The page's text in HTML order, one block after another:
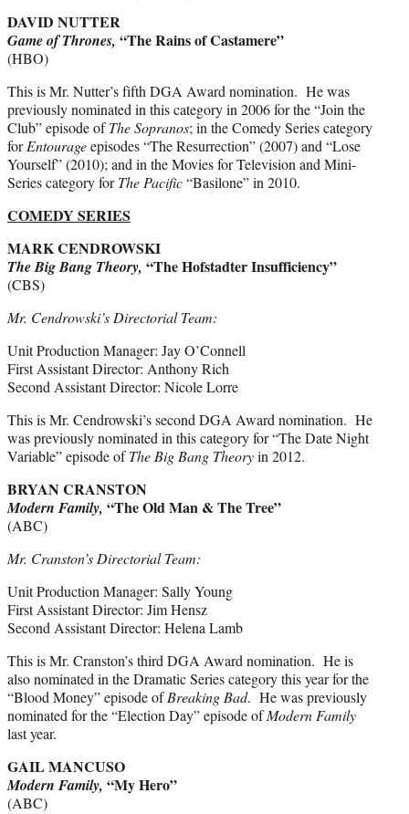
DAVID NUTTER
Game of Thrones, “The Rains of Castamere”
(HBO)
This is Mr. Nutter’s fifth DGA Award nomination. He was
previously nominated in this category in 2006 for the “Join the
Club” episode ofThe Sopranos; in the Comedy Series category
forEntourageepisodes “The Resurrection” (2007) and “Lose
Yourself” (2010); and in the Movies for Television and Mini-
Series category forThe Pacific“Basilone” in 2010.
COMEDY SERIES
MARK CENDROWSKI
The Big Bang Theory, “The Hofstadter Insufficiency”
(CBS)
Mr. Cendrowski’s Directorial Team:
Unit Production Manager: Jay O’Connell
First Assistant Director: Anthony Rich
Second Assistant Director: Nicole Lorre
This is Mr. Cendrowski’s second DGA Award nomination. He
was previously nominated in this category for “The Date Night
Variable” episode ofThe Big Bang Theoryin 2012.
BRYAN CRANSTON
Modern Family, “The Old Man & The Tree”
(ABC)
Mr. Cranston’s Directorial Team:
Unit Production Manager: Sally Young
First Assistant Director: Jim Hensz
Second Assistant Director: Helena Lamb
This is Mr. Cranston’s third DGA Award nomination. He is
also nominated in the Dramatic Series category this year for the
“Blood Money” episode ofBreaking Bad. He was previously
nominated for the “Election Day” episode ofModern Family
last year.
GAIL MANCUSO
Modern Family, “My Hero”
(ABC)